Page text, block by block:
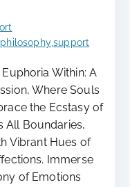
philosophy,support
Within: A
Where Souls
the Ecstasy of
All Boundaries,
Vibrant Hues of
Immerse
of Emotions